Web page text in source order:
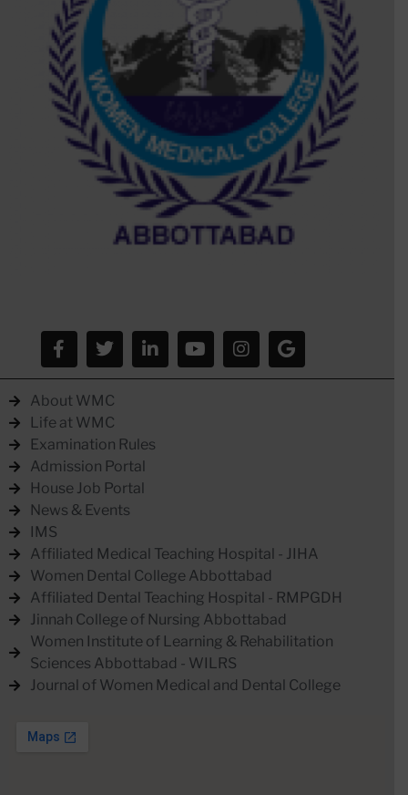
About WMC
Life at WMC
Examination Rules
Admission Portal
House Job Portal
News & Events
IMS
Affiliated Medical Teaching Hospital - JIHA
Women Dental College Abbottabad
Affiliated Dental Teaching Hospital - RMPGDH
Jinnah College of Nursing Abbottabad
Women Institute of Learning & Rehabilitation
Sciences Abbottabad - WILRS
Journal of Women Medical and Dental College